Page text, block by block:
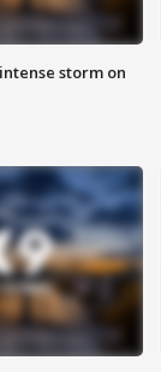
storm on